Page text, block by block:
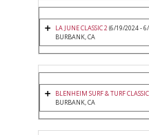
LA JUNE CLASSIC 2(6/19/2024 -
BURBANK, CA
BLENHEIM SURF & TURF CLASSIC
BURBANK, CA